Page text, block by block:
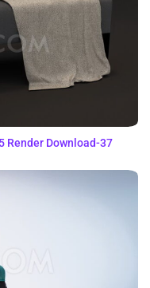
Render Download-37